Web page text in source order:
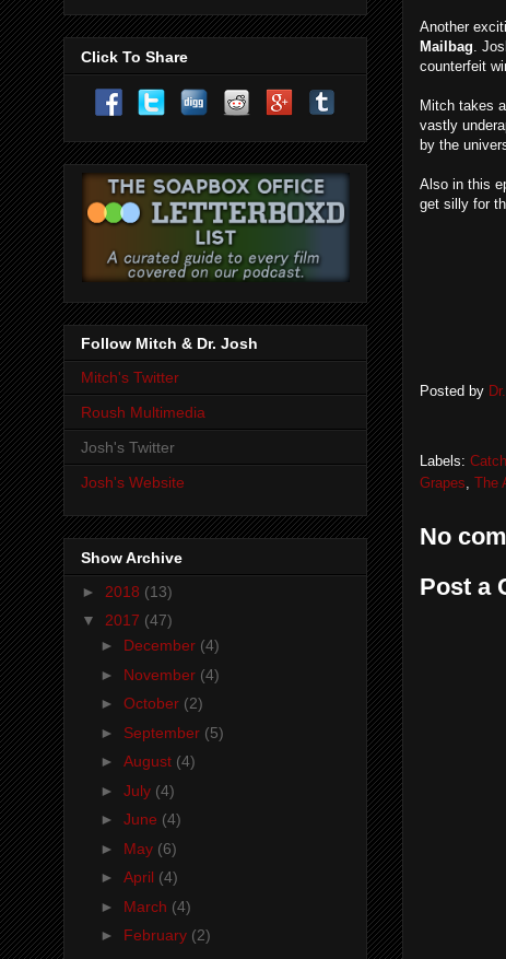
Another
Mailbag.
counterfeit
Mitch takes
vastly
by the
Also in this
get silly for
Posted by
Labels:
Grapes, The
No
Post a
Click To Share
Follow Mitch & Dr. Josh
Mitch's Twitter
Roush Multimedia
Josh's Twitter
Josh's Website
Show Archive
► 2018 (13)
▼ 2017 (47)
► December (4)
► November (4)
► October (2)
► September (5)
► August (4)
► July (4)
► June (4)
► May (6)
► April (4)
► March (4)
► February (2)